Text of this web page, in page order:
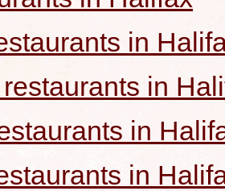
in
in
in
in